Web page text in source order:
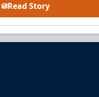
Read Story